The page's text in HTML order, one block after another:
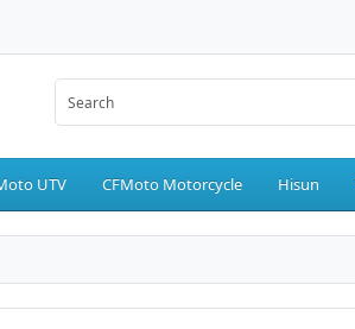
UTV CFMoto Motorcycle Hisun